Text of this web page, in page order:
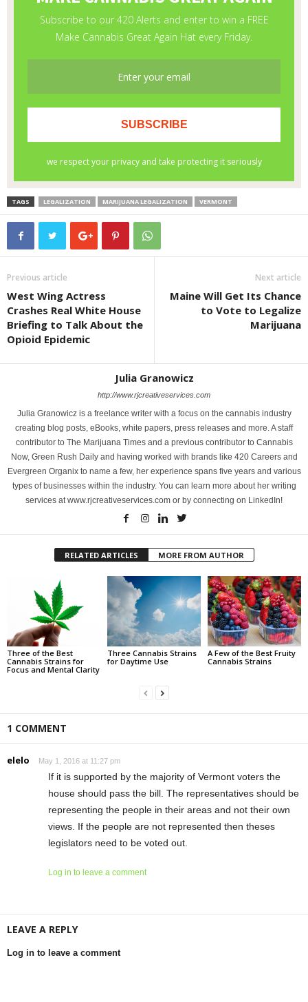
TAGS LEGALIZATION MARIJUANA LEGALIZATION VERMONT
Previous article
West Wing Actress
Crashes Real White House
Briefing to Talk About the
Opioid Epidemic
Next article
Maine Will Get Its Chance
to Vote to Legalize
Marijuana
Julia Granowicz
http://www.rjcreativeservices.com
Julia Granowicz is a freelance writer with a focus on the cannabis industry
creating blog posts, eBooks, white papers, press releases and more. A staff
contributor to The Marijuana Times and a previous contributor to Cannabis
Now, Green Rush Daily and having worked with brands like 420 Careers and
Evergreen Organix to name a few, her experience spans five years and various
types of businesses within the industry. You can learn more about her writing
services at www.rjcreativeservices.com or by connecting on LinkedIn!
RELATED ARTICLES MORE FROM AUTHOR
Three of the Best
Cannabis Strains for
Focus and Mental Clarity
Three Cannabis Strains
for Daytime Use
A Few of the Best Fruity
Cannabis Strains
1 COMMENT
elelo May 1, 2016 at 11:27 pm
If it is supported by the majority of Vermont voters the
house should pass the bill. The representatives should be
representing the people in their areas and not their own
views. If the people are not represented then theses
legislators need to be voted out.
Log in to leave a comment
LEAVE A REPLY
Log in to leave a comment